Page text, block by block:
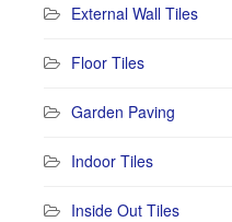
External Wall Tiles
Floor Tiles
Garden Paving
Indoor Tiles
Inside Out Tiles